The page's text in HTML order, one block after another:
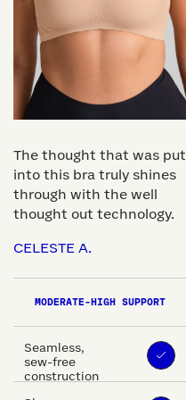
The thought that was put
into this bra truly shines
through with the well
thought out technology.
CELESTE A.
MODERATE-HIGH SUPPORT
Seamless,
sew-free
construction